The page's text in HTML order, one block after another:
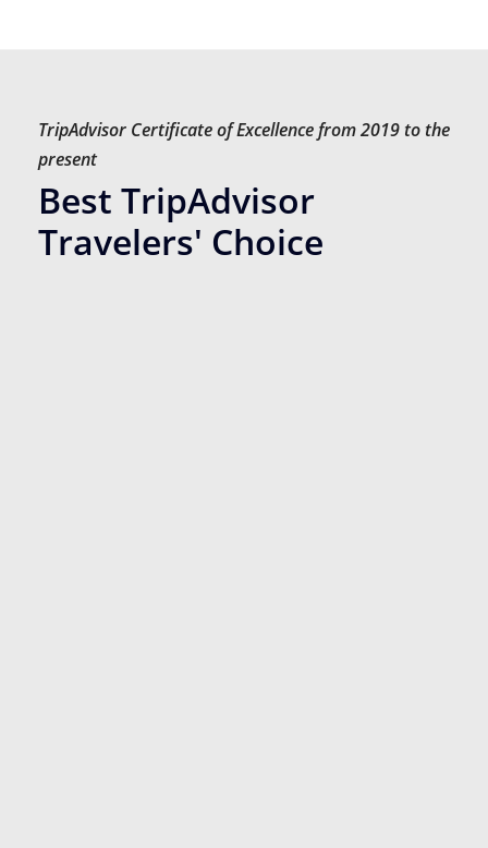
TripAdvisor Certificate of Excellence from 2019 to the
present
Best TripAdvisor
Travelers' Choice